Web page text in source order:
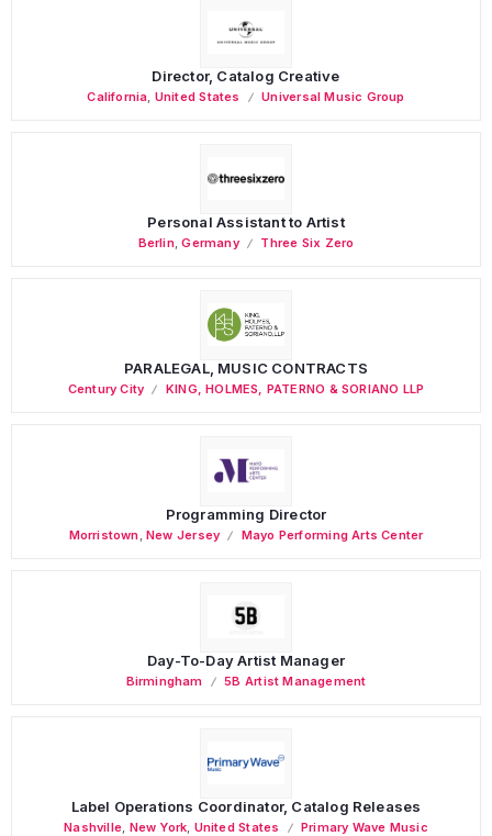
Director, Catalog Creative
California United States Universal Music Group
Personal Assistant to Artist
Berlin,Germany Three Six Zero
PARALEGAL, MUSIC CONTRACTS
Century City KING, HOLMES, PATERNO & SORIANO LLP
Programming Director
Morristown ,New Jersey Mayo Performing Arts Center
Day-To-Day Artist Manager
Birmingham 5B Artist Management
Label Operations Coordinator, Catalog Releases
Nashville New York United States Primary Wave Music